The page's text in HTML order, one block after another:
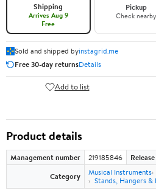
Shipping
Arrives Aug 9
Free
Pickup
Check nearby
Sold and shipped byinstagrid.me
Free 30-day returnsDetails
Add to list
Product details
Management number 219185846
Category
Musical Instruments
Stands, Hangers &